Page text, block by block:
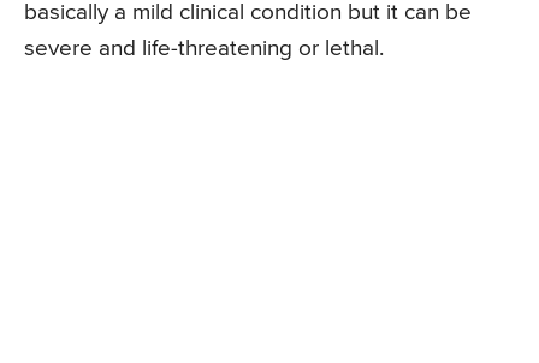
basically a mild clinical condition but it can be
severe and life-threatening or lethal.